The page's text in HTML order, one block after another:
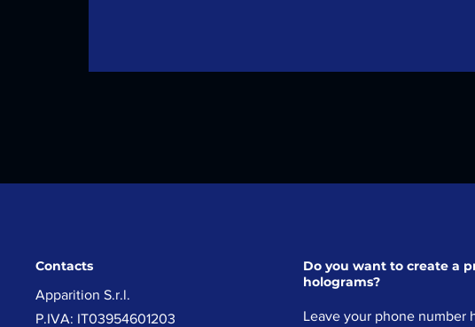
Contacts
Apparition S.r.l.
P.IVA: IT03954601203​
Do you want to create a
holograms?
Leave your phone number